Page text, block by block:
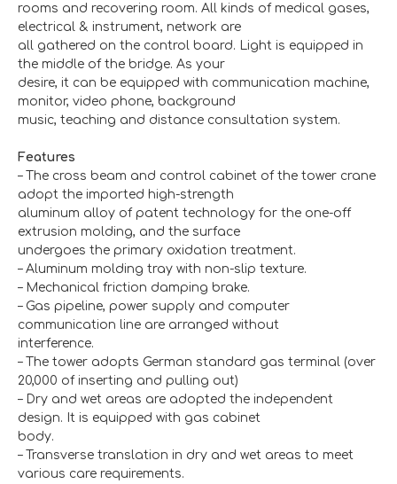
rooms and recovering room. All kinds of medical gases,
electrical & instrument, network are
all gathered on the control board. Light is equipped in
the middle of the bridge. As your
desire, it can be equipped with communication machine,
monitor, video phone, background
music, teaching and distance consultation system.
Features
– The cross beam and control cabinet of the tower crane
adopt the imported high-strength
aluminum alloy of patent technology for the one-off
extrusion molding, and the surface
undergoes the primary oxidation treatment.
– Aluminum molding tray with non-slip texture.
– Mechanical friction damping brake.
– Gas pipeline, power supply and computer
communication line are arranged without
interference.
– The tower adopts German standard gas terminal (over
20,000 of inserting and pulling out)
– Dry and wet areas are adopted the independent
design. It is equipped with gas cabinet
body.
– Transverse translation in dry and wet areas to meet
various care requirements.